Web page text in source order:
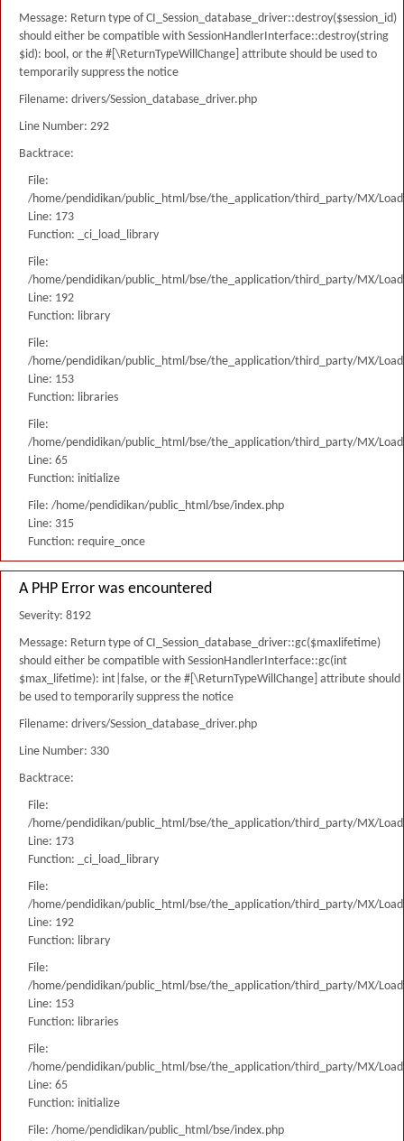
Message: Return type of CI_Session_database_driver::destroy($session_id)
should either be compatible with SessionHandlerInterface::destroy(string
$id): bool, or the #[\ReturnTypeWillChange] attribute should be used to
temporarily suppress the notice
Filename: drivers/Session_database_driver.php
Line Number: 292
Backtrace:
File:
/home/pendidikan/public_html/bse/the_application/third_party/MX/
Line: 173
Function: _ci_load_library
File:
/home/pendidikan/public_html/bse/the_application/third_party/MX/
Line: 192
Function: library
File:
/home/pendidikan/public_html/bse/the_application/third_party/MX/
Line: 153
Function: libraries
File:
/home/pendidikan/public_html/bse/the_application/third_party/MX/
Line: 65
Function: initialize
File: /home/pendidikan/public_html/bse/index.php
Line: 315
Function: require_once
A PHP Error was encountered
Severity: 8192
Message: Return type of CI_Session_database_driver::gc($maxlifetime)
should either be compatible with SessionHandlerInterface::gc(int
$max_lifetime): int|false, or the #[\ReturnTypeWillChange] attribute should
be used to temporarily suppress the notice
Filename: drivers/Session_database_driver.php
Line Number: 330
Backtrace:
File:
/home/pendidikan/public_html/bse/the_application/third_party/MX/
Line: 173
Function: _ci_load_library
File:
/home/pendidikan/public_html/bse/the_application/third_party/MX/
Line: 192
Function: library
File:
/home/pendidikan/public_html/bse/the_application/third_party/MX/
Line: 153
Function: libraries
File:
/home/pendidikan/public_html/bse/the_application/third_party/MX/
Line: 65
Function: initialize
File: /home/pendidikan/public_html/bse/index.php